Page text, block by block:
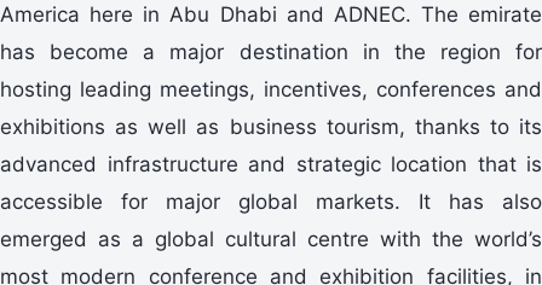
America here in Abu Dhabi and ADNEC. The emirate
has become a major destination in the region for
hosting leading meetings, incentives, conferences and
exhibitions as well as business tourism, thanks to its
advanced infrastructure and strategic location that is
accessible for major global markets. It has also
emerged as a global cultural centre with the world’s
most modern conference and exhibition facilities, in